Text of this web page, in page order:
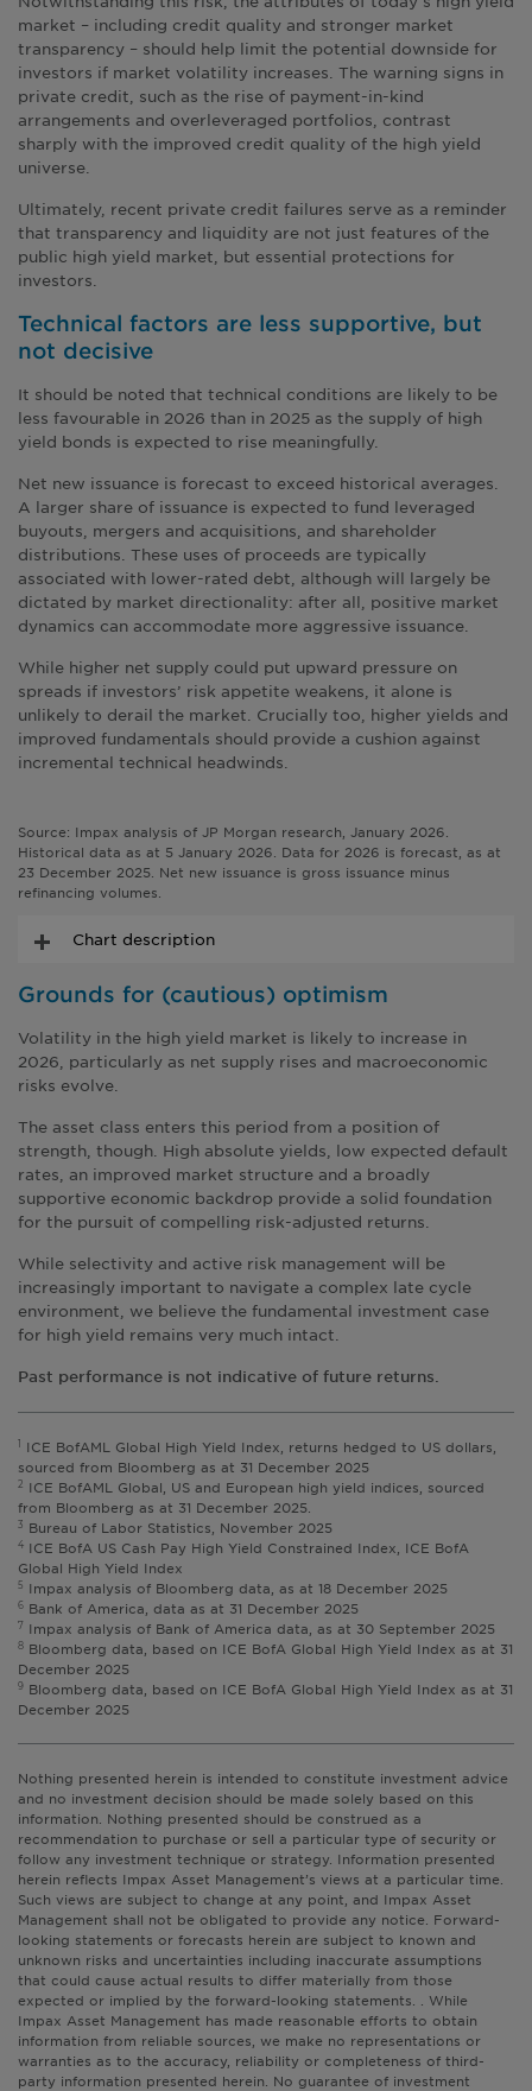
market – including credit quality and stronger market
transparency – should help limit the potential downside for
investors if market volatility increases. The warning signs in
private credit, such as the rise of payment-in-kind
arrangements and overleveraged portfolios, contrast
sharply with the improved credit quality of the high yield
universe.
Ultimately, recent private credit failures serve as a reminder
that transparency and liquidity are not just features of the
public high yield market, but essential protections for
investors.
Technical factors are less supportive, but
not decisive
It should be noted that technical conditions are likely to be
less favourable in 2026 than in 2025 as the supply of high
yield bonds is expected to rise meaningfully.
Net new issuance is forecast to exceed historical averages.
A larger share of issuance is expected to fund leveraged
buyouts, mergers and acquisitions, and shareholder
distributions. These uses of proceeds are typically
associated with lower-rated debt, although will largely be
dictated by market directionality: after all, positive market
dynamics can accommodate more aggressive issuance.
While higher net supply could put upward pressure on
spreads if investors’ risk appetite weakens, it alone is
unlikely to derail the market. Crucially too, higher yields and
improved fundamentals should provide a cushion against
incremental technical headwinds.
Source: Impax analysis of JP Morgan research, January 2026.
Historical data as at 5 January 2026. Data for 2026 is forecast, as at
23 December 2025. Net new issuance is gross issuance minus
refinancing volumes.
Chart description
Grounds for (cautious) optimism
Volatility in the high yield market is likely to increase in
2026, particularly as net supply rises and macroeconomic
risks evolve.
The asset class enters this period from a position of
strength, though. High absolute yields, low expected default
rates, an improved market structure and a broadly
supportive economic backdrop provide a solid foundation
for the pursuit of compelling risk-adjusted returns.
While selectivity and active risk management will be
increasingly important to navigate a complex late cycle
environment, we believe the fundamental investment case
for high yield remains very much intact.
Past performance is not indicative of future returns.
1
ICE BofAML Global High Yield Index, returns hedged to US dollars,
sourced from Bloomberg as at 31 December 2025
2 ICE BofAML Global, US and European high yield indices, sourced
from Bloomberg as at 31 December 2025.
3 Bureau of Labor Statistics, November 2025
4 ICE BofA US Cash Pay High Yield Constrained Index, ICE BofA
Global High Yield Index
5 Impax analysis of Bloomberg data, as at 18 December 2025
6 Bank of America, data as at 31 December 2025
7 Impax analysis of Bank of America data, as at 30 September 2025
8 Bloomberg data, based on ICE BofA Global High Yield Index as at 31
December 2025
9 Bloomberg data, based on ICE BofA Global High Yield Index as at 31
December 2025
Nothing presented herein is intended to constitute investment advice
and no investment decision should be made solely based on this
information. Nothing presented should be construed as a
recommendation to purchase or sell a particular type of security or
follow any investment technique or strategy. Information presented
herein reflects Impax Asset Management’s views at a particular time.
Such views are subject to change at any point, and Impax Asset
Management shall not be obligated to provide any notice. Forward-
looking statements or forecasts herein are subject to known and
unknown risks and uncertainties including inaccurate assumptions
that could cause actual results to differ materially from those
expected or implied by the forward-looking statements. . While
Impax Asset Management has made reasonable efforts to obtain
information from reliable sources, we make no representations or
warranties as to the accuracy, reliability or completeness of third-
party information presented herein. No guarantee of investment